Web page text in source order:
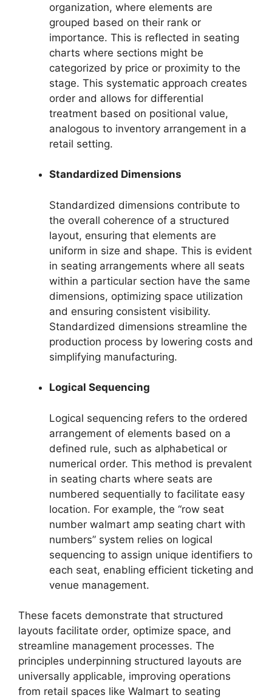
organization, where elements are
grouped based on their rank or
importance. This is reflected in seating
charts where sections might be
categorized by price or proximity to the
stage. This systematic approach creates
order and allows for differential
treatment based on positional value,
analogous to inventory arrangement in a
retail setting.
Standardized Dimensions
Standardized dimensions contribute to
the overall coherence of a structured
layout, ensuring that elements are
uniform in size and shape. This is evident
in seating arrangements where all seats
within a particular section have the same
dimensions, optimizing space utilization
and ensuring consistent visibility.
Standardized dimensions streamline the
production process by lowering costs and
simplifying manufacturing.
Logical Sequencing
Logical sequencing refers to the ordered
arrangement of elements based on a
defined rule, such as alphabetical or
numerical order. This method is prevalent
in seating charts where seats are
numbered sequentially to facilitate easy
location. For example, the “row seat
number walmart amp seating chart with
numbers” system relies on logical
sequencing to assign unique identifiers to
each seat, enabling efficient ticketing and
venue management.
These facets demonstrate that structured
layouts facilitate order, optimize space, and
streamline management processes. The
principles underpinning structured layouts are
universally applicable, improving operations
from retail spaces like Walmart to seating